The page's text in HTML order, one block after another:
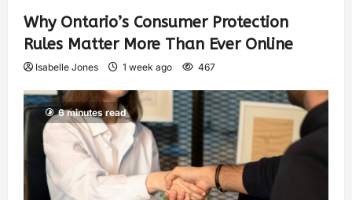
Why Ontario’s Consumer Protection
Rules Matter More Than Ever Online
Isabelle Jones 1 week ago 467
6 minutes read